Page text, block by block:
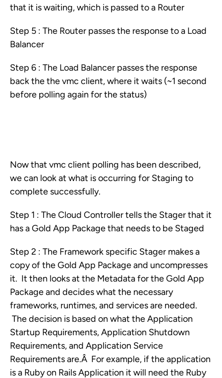
that it is waiting, which is passed to a Router
Step 5 : The Router passes the response to a Load
Balancer
Step 6 : The Load Balancer passes the response
back the the vmc client, where it waits (~1 second
before polling again for the status)
Now that vmc client polling has been described,
we can look at what is occurring for Staging to
complete successfully.
Step 1 : The Cloud Controller tells the Stager that it
has a Gold App Package that needs to be Staged
Step 2 : The Framework specific Stager makes a
copy of the Gold App Package and uncompresses
it. It then looks at the Metadata for the Gold App
Package and decides what the necessary
frameworks, runtimes, and services are needed.
The decision is based on what the Application
Startup Requirements, Application Shutdown
Requirements, and Application Service
Requirements are.Â For example, if the application
is a Ruby on Rails Application it will need the Ruby